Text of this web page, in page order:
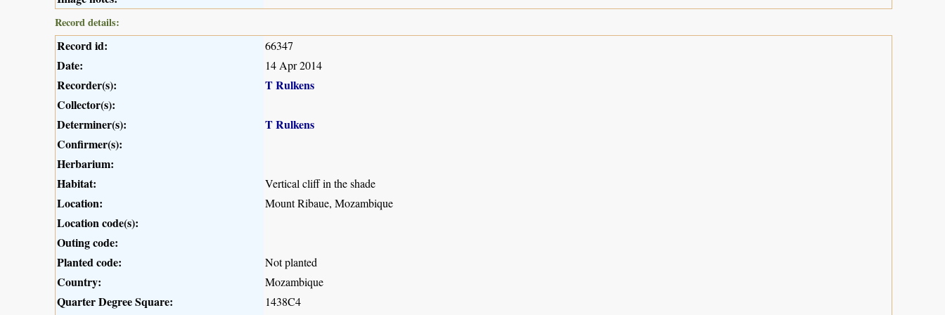
Record details:
Record id: 66347
Date: 14 Apr 2014
Recorder(s):
T Rulkens
Collector(s):
Determiner(s):
T Rulkens
Confirmer(s):
Herbarium:
Habitat:
Vertical cliff in the shade
Location: Mount Ribaue, Mozambique
Location code(s):
Outing code:
Planted code:
Not planted
Country: Mozambique
Quarter Degree Square: 1438C4